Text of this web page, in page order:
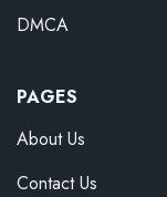
DMCA
PAGES
About Us
Contact Us